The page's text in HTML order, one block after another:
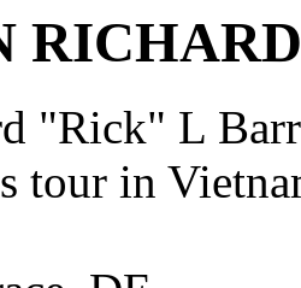
"Rick" L
tour in